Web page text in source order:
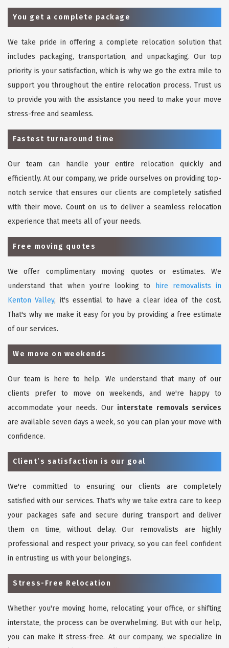
You get a complete package
We take pride in offering a complete relocation solution that
includes packaging, transportation, and unpackaging. Our top
priority is your satisfaction, which is why we go the extra mile to
support you throughout the entire relocation process. Trust us
to provide you with the assistance you need to make your move
stress-free and seamless.
Fastest turnaround time
Our team can handle your entire relocation quickly and
efficiently. At our company, we pride ourselves on providing top-
notch service that ensures our clients are completely satisfied
with their move. Count on us to deliver a seamless relocation
experience that meets all of your needs.
Free moving quotes
We offer complimentary moving quotes or estimates. We
understand that when you're looking to
hire removalists in
Kenton Valley, it's essential to have a clear idea of the cost.
That's why we make it easy for you by providing a free estimate
of our services.
We move on weekends
Our team is here to help. We understand that many of our
clients prefer to move on weekends, and we're happy to
accommodate your needs. Our interstate removals services
are available seven days a week, so you can plan your move with
confidence.
Client’s satisfaction is our goal
We're committed to ensuring our clients are completely
satisfied with our services. That's why we take extra care to keep
your packages safe and secure during transport and deliver
them on time, without delay. Our removalists are highly
professional and respect your privacy, so you can feel confident
in entrusting us with your belongings.
Stress-Free Relocation
Whether you're moving home, relocating your office, or shifting
interstate, the process can be overwhelming. But with our help,
you can make it stress-free. At our company, we specialize in